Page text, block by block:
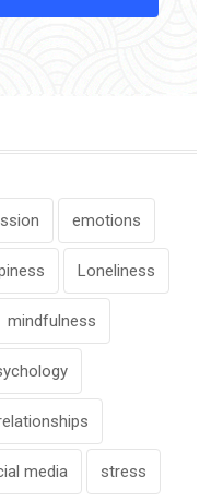
emotions
Loneliness
mindfulness
media stress